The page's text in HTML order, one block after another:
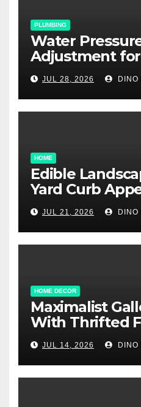
PLUMBING
Water
Adjustment
Homes: A
JUL 28, 2026 DINO
HOME
Edible
Yard Curb
Garden That
JUL 21, 2026 DINO
HOME DECOR
Maximalist
With Thrifted
Collections
JUL 14, 2026 DINO